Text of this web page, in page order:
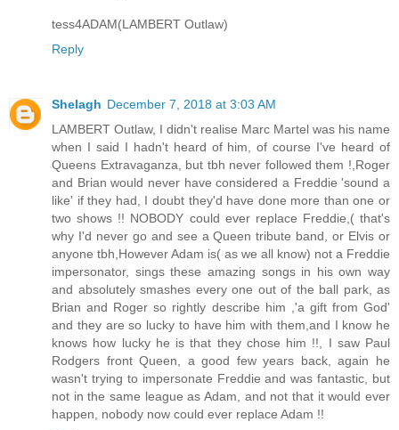
tess4ADAM(LAMBERT Outlaw)
Reply
Shelagh December 7, 2018 at 3:03 AM
LAMBERT Outlaw, I didn't realise Marc Martel was his name
when I said I hadn't heard of him, of course I've heard of
Queens Extravaganza, but tbh never followed them !,Roger
and Brian would never have considered a Freddie 'sound a
like' if they had, I doubt they'd have done more than one or
two shows !! NOBODY could ever replace Freddie,( that's
why I'd never go and see a Queen tribute band, or Elvis or
anyone tbh,However Adam is( as we all know) not a Freddie
impersonator, sings these amazing songs in his own way
and absolutely smashes every one out of the ball park, as
Brian and Roger so rightly describe him ,'a gift from God'
and they are so lucky to have him with them,and I know he
knows how lucky he is that they chose him !!, I saw Paul
Rodgers front Queen, a good few years back, again he
wasn't trying to impersonate Freddie and was fantastic, but
not in the same league as Adam, and not that it would ever
happen, nobody now could ever replace Adam !!